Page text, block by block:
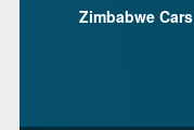
Zimbabwe Cars